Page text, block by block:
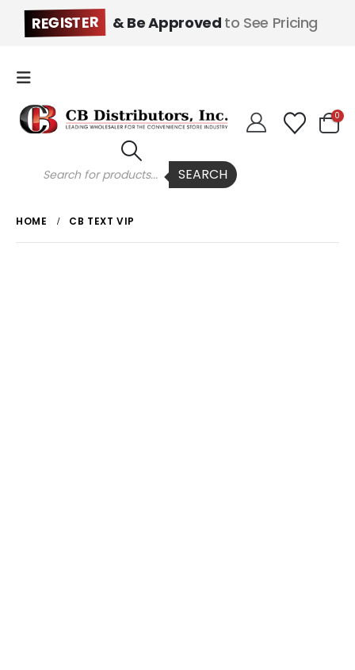
REGISTER & Be Approved to See Pricing
Products
search SEARCH
0
HOME CB TEXT VIP